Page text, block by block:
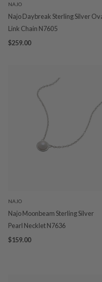
NAJO
Najo Daybreak Sterling Silver
Link Chain N7605
$259.00
NAJO
Najo Moonbeam Sterling Silver
Pearl Necklet N7636
$159.00